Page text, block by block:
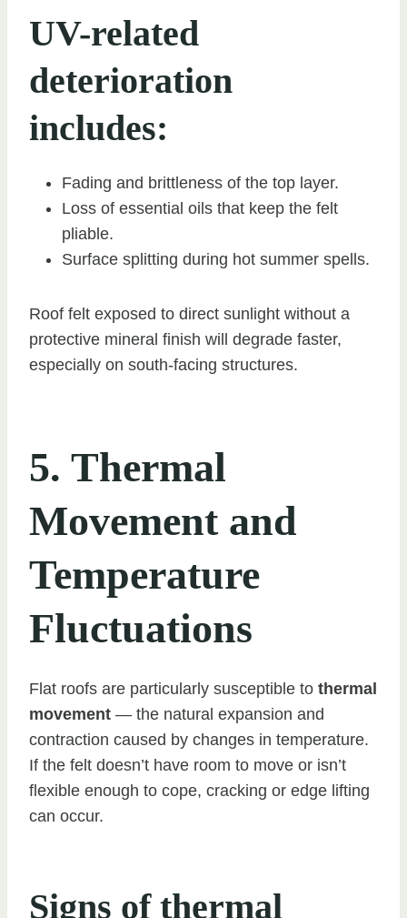
UV-related
deterioration
includes:
Fading and brittleness of the top layer.
Loss of essential oils that keep the felt
pliable.
Surface splitting during hot summer spells.
Roof felt exposed to direct sunlight without a
protective mineral finish will degrade faster,
especially on south-facing structures.
5. Thermal
Movement and
Temperature
Fluctuations
Flat roofs are particularly susceptible to thermal
movement — the natural expansion and
contraction caused by changes in temperature.
If the felt doesn’t have room to move or isn’t
flexible enough to cope, cracking or edge lifting
can occur.
Signs of thermal